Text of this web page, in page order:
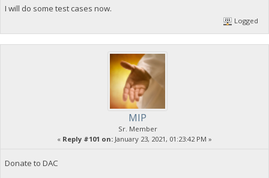
I will do some test cases now.
Logged
MIP
Sr. Member
« Reply #101 on: January 23, 2021, 01:23:42 PM »
Donate to DAC